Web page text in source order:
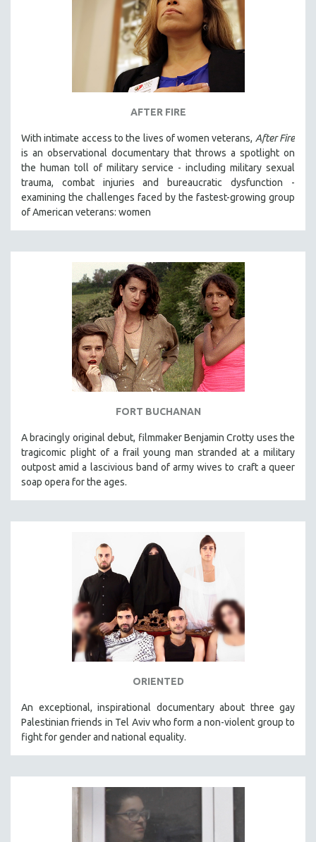
AFTER FIRE
With intimate access to the lives of women veterans, After Fire
is an observational documentary that throws a spotlight on
the human toll of military service - including military sexual
trauma, combat injuries and bureaucratic dysfunction -
examining the challenges faced by the fastest-growing group
of American veterans: women
FORT BUCHANAN
A bracingly original debut, filmmaker Benjamin Crotty uses the
tragicomic plight of a frail young man stranded at a military
outpost amid a lascivious band of army wives to craft a queer
soap opera for the ages.
ORIENTED
An exceptional, inspirational documentary about three gay
Palestinian friends in Tel Aviv who form a non-violent group to
fight for gender and national equality.